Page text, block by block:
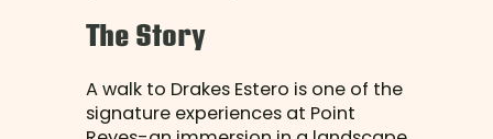
The Story
A walk to Drakes Estero is one of the
signature experiences at Point